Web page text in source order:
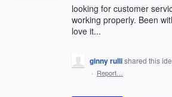
looking for customer
working properly. Been
love it...
ginny rullishared this
· Report…